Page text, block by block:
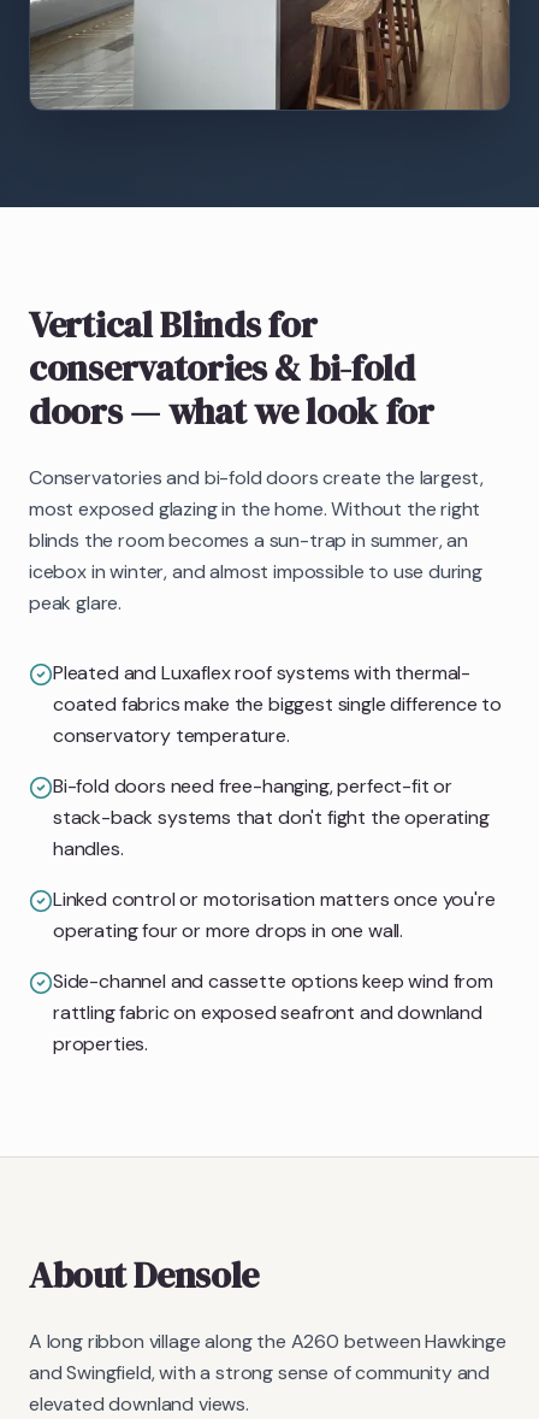
Vertical Blindsfor
conservatories & bi-fold
doors— what we look for
Conservatories and bi-fold doors create the largest,
most exposed glazing in the home. Without the right
blinds the room becomes a sun-trap in summer, an
icebox in winter, and almost impossible to use during
peak glare.
Pleated and Luxaflex roof systems with thermal-
coated fabrics make the biggest single difference to
conservatory temperature.
Bi-fold doors need free-hanging, perfect-fit or
stack-back systems that don't fight the operating
handles.
Linked control or motorisation matters once you're
operating four or more drops in one wall.
Side-channel and cassette options keep wind from
rattling fabric on exposed seafront and downland
properties.
AboutDensole
A long ribbon village along the A260 between Hawkinge
and Swingfield, with a strong sense of community and
elevated downland views.